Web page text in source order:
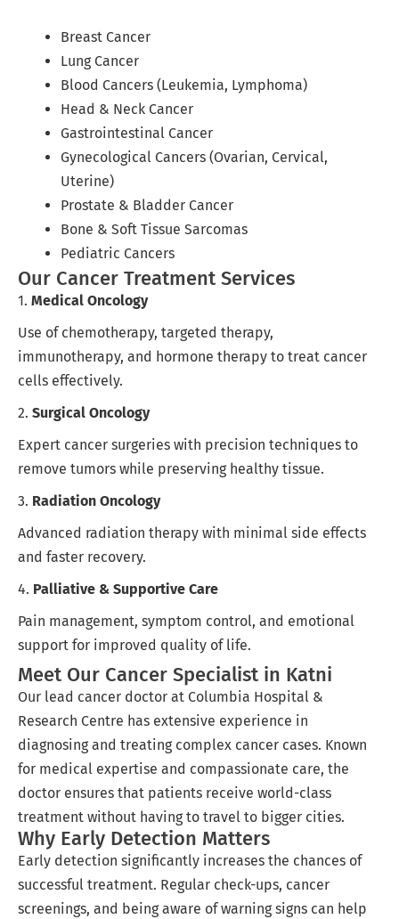
Breast Cancer
Lung Cancer
Blood Cancers (Leukemia, Lymphoma)
Head & Neck Cancer
Gastrointestinal Cancer
Gynecological Cancers (Ovarian, Cervical,
Uterine)
Prostate & Bladder Cancer
Bone & Soft Tissue Sarcomas
Pediatric Cancers
Our Cancer Treatment Services
1. Medical Oncology
Use of chemotherapy, targeted therapy,
immunotherapy, and hormone therapy to treat cancer
cells effectively.
2. Surgical Oncology
Expert cancer surgeries with precision techniques to
remove tumors while preserving healthy tissue.
3. Radiation Oncology
Advanced radiation therapy with minimal side effects
and faster recovery.
4. Palliative & Supportive Care
Pain management, symptom control, and emotional
support for improved quality of life.
Meet Our Cancer Specialist in Katni
Our lead cancer doctor at Columbia Hospital &
Research Centre has extensive experience in
diagnosing and treating complex cancer cases. Known
for medical expertise and compassionate care, the
doctor ensures that patients receive world-class
treatment without having to travel to bigger cities.
Why Early Detection Matters
Early detection significantly increases the chances of
successful treatment. Regular check-ups, cancer
screenings, and being aware of warning signs can help